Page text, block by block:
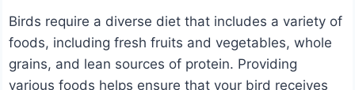
Birds require a diverse diet that includes a variety of
foods, including fresh fruits and vegetables, whole
grains, and lean sources of protein. Providing
various foods helps ensure that your bird receives